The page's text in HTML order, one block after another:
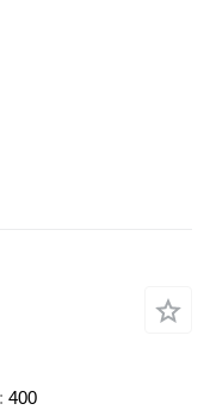
400